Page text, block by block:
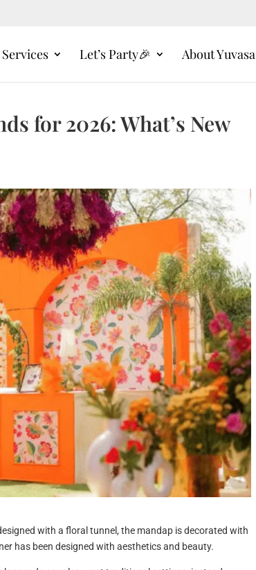
Services Let’s Party🎉 About Yuvasa
for 2026: What’s New
with a floral tunnel, the mandap is decorated with
has been designed with aesthetics and beauty.